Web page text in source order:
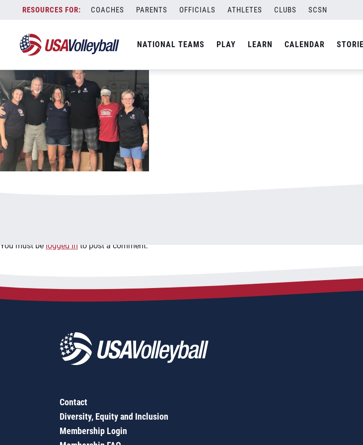
content
COACHES PARENTS OFFICIALS ATHLETES CLUBS SCSN
NATIONAL TEAMS PLAY LEARN CALENDAR
102518hurricanerelief1.PNG
You must be logged in to post a comment.
Contact
Diversity, Equity and Inclusion
Membership Login